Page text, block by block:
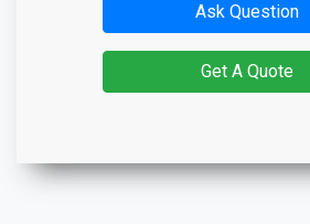
Ask Question
Get A Quote